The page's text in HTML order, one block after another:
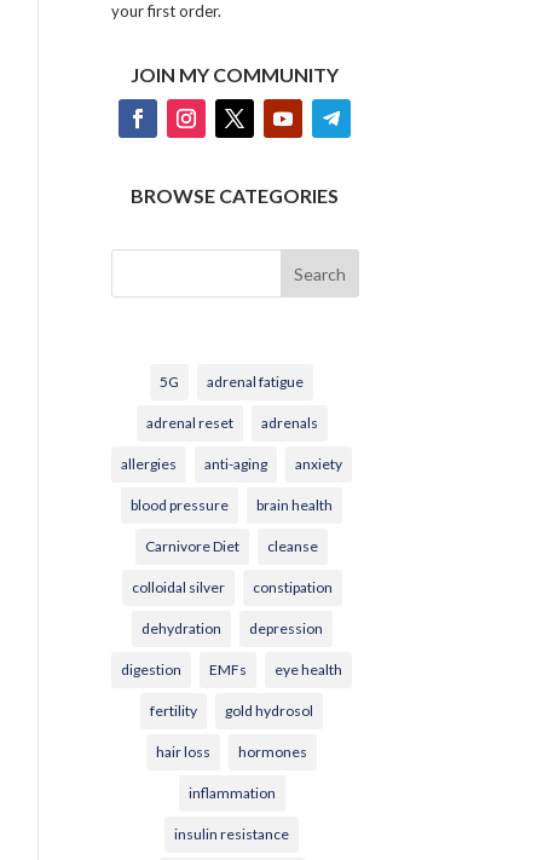
your first order.
JOIN MY COMMUNITY
BROWSE CATEGORIES
Search
5G adrenal fatigue
adrenal reset adrenals
allergies anti-aging anxiety
blood pressure brain health
Carnivore Diet cleanse
colloidal silver constipation
dehydration depression
digestion EMFs eye health
fertility gold hydrosol
hair loss hormones
inflammation
insulin resistance